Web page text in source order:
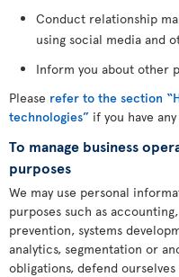
Conduct relationship
using social media and
Inform you about other
Please refer to the section
technologies” if you have
To manage business
purposes
We may use personal
purposes such as
prevention, systems
analytics, segmentation or
obligations, defend